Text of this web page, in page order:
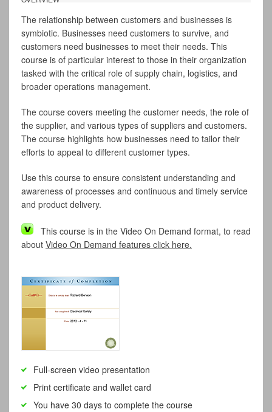
The relationship between customers and businesses is
symbiotic. Businesses need customers to survive, and
customers need businesses to meet their needs. This
course is of particular interest to those in their organization
tasked with the critical role of supply chain, logistics, and
broader operations management.
The course covers meeting the customer needs, the role of
the supplier, and various types of suppliers and customers.
The course highlights how businesses need to tailor their
efforts to appeal to different customer types.
Use this course to ensure consistent understanding and
awareness of processes and continuous and timely service
and product delivery.
This course is in the Video On Demand format, to read
about Video On Demand features click here.
Full-screen video presentation
Print certificate and wallet card
You have 30 days to complete the course